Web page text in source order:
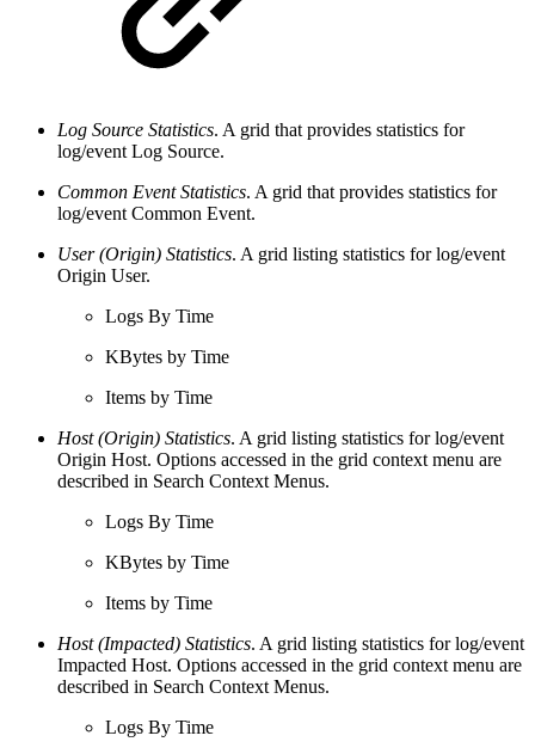
Log Source Statistics. A grid that provides statistics for
log/event Log Source.
Common Event Statistics. A grid that provides statistics for
log/event Common Event.
User (Origin) Statistics. A grid listing statistics for log/event
Origin User.
Logs By Time
KBytes by Time
Items by Time
Host (Origin) Statistics. A grid listing statistics for log/event
Origin Host. Options accessed in the grid context menu are
described in Search Context Menus.
Logs By Time
KBytes by Time
Items by Time
Host (Impacted) Statistics. A grid listing statistics for log/event
Impacted Host. Options accessed in the grid context menu are
described in Search Context Menus.
Logs By Time